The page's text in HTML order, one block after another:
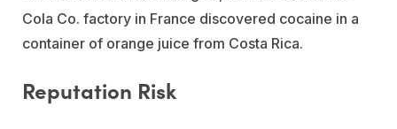
Cola Co. factory in France discovered cocaine in a
container of orange juice from Costa Rica.
Reputation Risk